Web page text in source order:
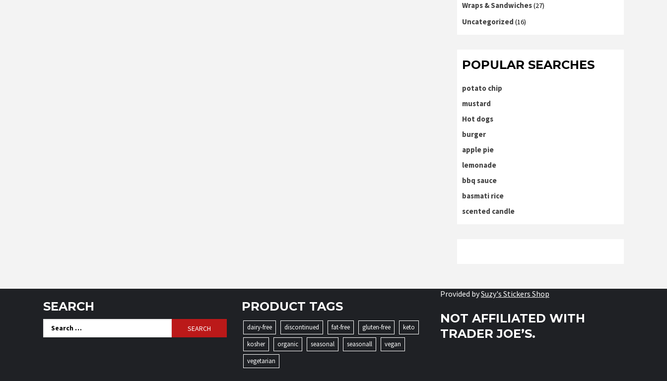
Wraps & Sandwiches(27)
Uncategorized (16)
POPULAR SEARCHES
potato chip
mustard
Hot dogs
burger
apple pie
lemonade
bbq sauce
basmati rice
scented candle
SEARCH
Search
for:
PRODUCT TAGS
dairy-free discontinued fat-free gluten-free
keto
kosher
organic seasonal seasonall
vegan
vegetarian
Provided bySuzy's Stickers Shop
NOT AFFILIATED WITH
TRADER JOE’S.